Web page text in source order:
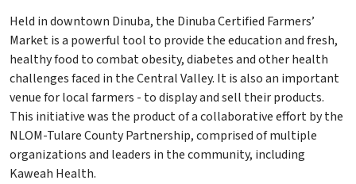
Held in downtown Dinuba, the Dinuba Certified Farmers’
Market is a powerful tool to provide the education and fresh,
healthy food to combat obesity, diabetes and other health
challenges faced in the Central Valley. It is also an important
venue for local farmers - to display and sell their products.
This initiative was the product of a collaborative effort by the
NLOM-Tulare County Partnership, comprised of multiple
organizations and leaders in the community, including
Kaweah Health.